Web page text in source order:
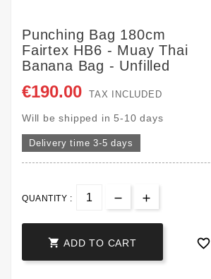
Punching Bag 180cm
Fairtex HB6 - Muay Thai
Banana Bag - Unfilled
€190.00 TAX INCLUDED
Will be shipped in 5-10 days
Delivery time 3-5 days
QUANTITY :
 ADD TO CART 